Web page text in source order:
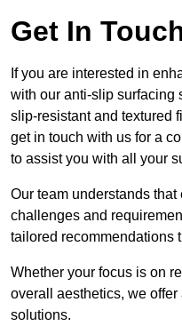
Get In
If you are interested in
with our anti-slip surfacing
slip-resistant and textured
get in touch with us for a
to assist you with all your
Our team understands
challenges and
tailored recommendations
Whether your focus is on
overall aesthetics, we
solutions.